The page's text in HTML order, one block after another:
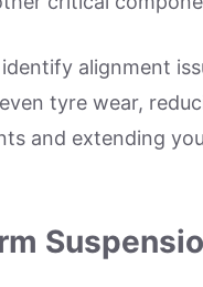
alignment
tyre wear,
and extending